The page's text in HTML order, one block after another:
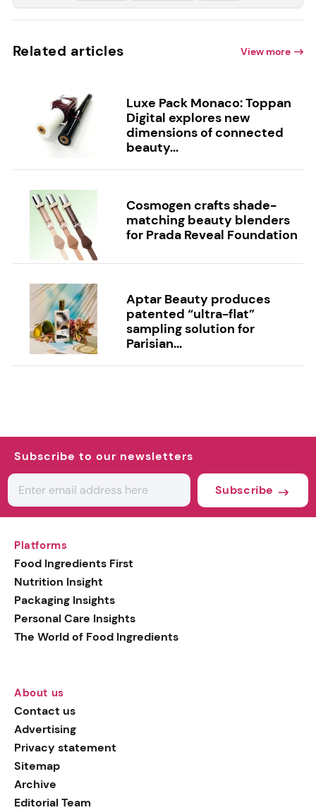
Related articles View more
Luxe Pack Monaco: Toppan
Digital explores new
dimensions of connected
beauty...
Cosmogen crafts shade-
matching beauty blenders
for Prada Reveal Foundation
Aptar Beauty produces
patented “ultra-flat”
sampling solution for
Parisian...
Subscribe to our newsletters
Subscribe
Platforms
Food Ingredients First
Nutrition Insight
Packaging Insights
Personal Care Insights
The World of Food Ingredients
About us
Contact us
Advertising
Privacy statement
Sitemap
Archive
Editorial Team